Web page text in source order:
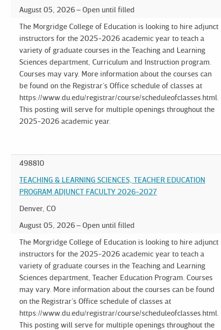
August 05, 2026
Open until filled
The Morgridge College of Education is looking to hire adjunct
instructors for the 2025-2026 academic year to teach a
variety of graduate courses in the Teaching and Learning
Sciences department, Curriculum and Instruction program.
Courses may vary. More information about the courses can
be found on the Registrar’s Office schedule of classes at
https://www.du.edu/registrar/course/scheduleofclasses.html.
This posting will serve for multiple openings throughout the
2025-2026 academic year.
498810
TEACHING & LEARNING SCIENCES, TEACHER EDUCATION
PROGRAM ADJUNCT FACULTY 2026-2027
Denver, CO
August 05, 2026
Open until filled
The Morgridge College of Education is looking to hire adjunct
instructors for the 2025-2026 academic year to teach a
variety of graduate courses in the Teaching and Learning
Sciences department, Teacher Education Program. Courses
may vary. More information about the courses can be found
on the Registrar’s Office schedule of classes at
https://www.du.edu/registrar/course/scheduleofclasses.html.
This posting will serve for multiple openings throughout the